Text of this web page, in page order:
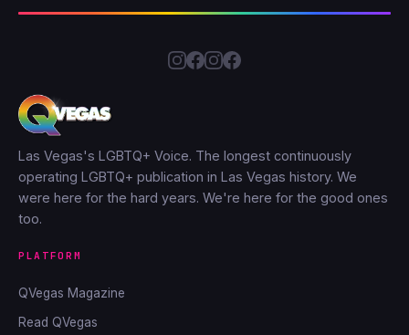
Las Vegas's LGBTQ+ Voice. The longest continuously
operating LGBTQ+ publication in Las Vegas history. We
were here for the hard years. We're here for the good ones
too.
PLATFORM
QVegas Magazine
Read QVegas